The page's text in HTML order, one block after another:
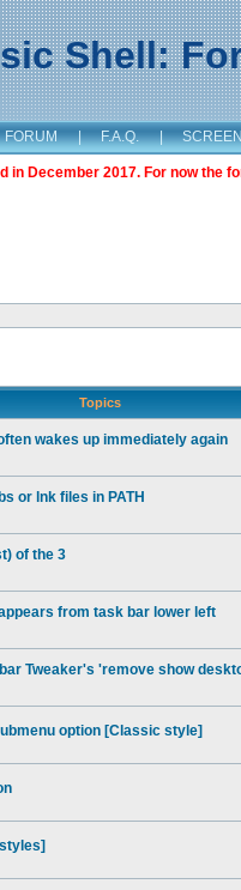
Shell:
FORUM | F.A.Q. |
in December 2017. For now the
Topics
wakes up immediately again
or lnk files in PATH
of the 3
from task bar lower left
Tweaker's 'remove show
option [Classic style]